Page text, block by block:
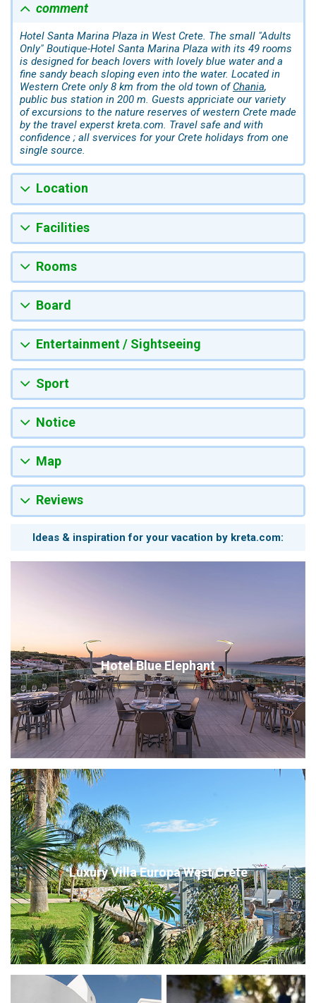
comment
Hotel Santa Marina Plaza in West Crete. The small "Adults
Only" Boutique-Hotel Santa Marina Plaza with its 49 rooms
is designed for beach lovers with lovely blue water and a
fine sandy beach sloping even into the water. Located in
Western Crete only 8 km from the old town ofChania,
public bus station in 200 m. Guests appriciate our variety
of excursions to the nature reserves of western Crete made
by the travel experst kreta.com. Travel safe and with
confidence ; all svervices for your Crete holidays from one
single source.
Location
Facilities
Rooms
Board
Entertainment / Sightseeing
Sport
Notice
Map
Reviews
Ideas & inspiration for your vacation by kreta.com:
Hotel Blue Elephant
Luxury Villa Europa West Crete